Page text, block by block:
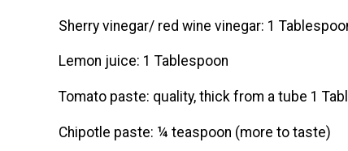
Sherry vinegar/ red wine vinegar: 1
Lemon juice: 1 Tablespoon
Tomato paste: quality, thick from a tube 1
Chipotle paste: ¼ teaspoon (more to taste)